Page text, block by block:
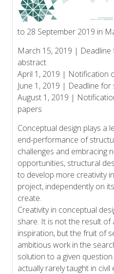
to 28 September 2019 in
March 15, 2019 |
abstract
April 1, 2019 | Notification
June 1, 2019 | Deadline
August 1, 2019 |
papers
Conceptual design plays a
end-performance of
challenges and embracing
opportunities, structural
to develop more creativity
project, independently on
create.
Creativity in conceptual
share. It is not the result
inspiration, but the fruit of
ambitious work in the
solution to a given
actually rarely taught in